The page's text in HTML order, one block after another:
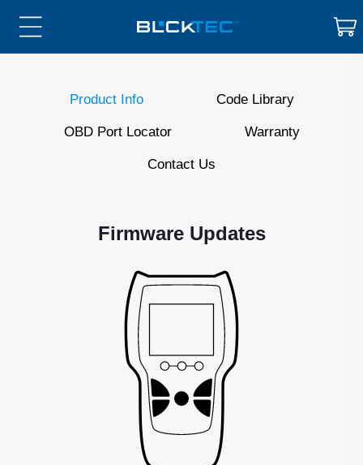
Skip to
content
Cart
Product Info Code Library
OBD Port Locator Warranty
Contact Us
Firmware Updates